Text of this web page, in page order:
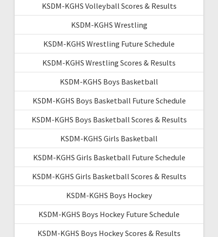
KSDM-KGHS Volleyball Scores & Results
KSDM-KGHS Wrestling
KSDM-KGHS Wrestling Future Schedule
KSDM-KGHS Wrestling Scores & Results
KSDM-KGHS Boys Basketball
KSDM-KGHS Boys Basketball Future Schedule
KSDM-KGHS Boys Basketball Scores & Results
KSDM-KGHS Girls Basketball
KSDM-KGHS Girls Basketball Future Schedule
KSDM-KGHS Girls Basketball Scores & Results
KSDM-KGHS Boys Hockey
KSDM-KGHS Boys Hockey Future Schedule
KSDM-KGHS Boys Hockey Scores & Results